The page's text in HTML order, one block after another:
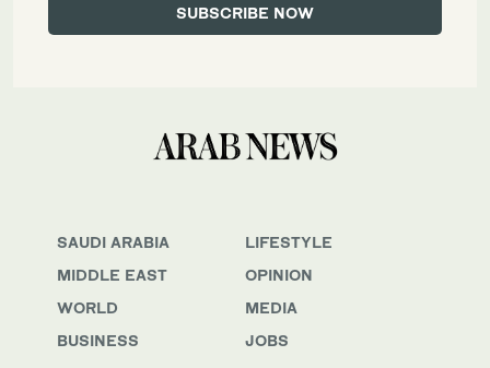
SAUDI ARABIA
MIDDLE EAST
WORLD
BUSINESS
LIFESTYLE
OPINION
MEDIA
JOBS